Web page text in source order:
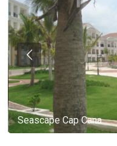
Seascape Cap Cana